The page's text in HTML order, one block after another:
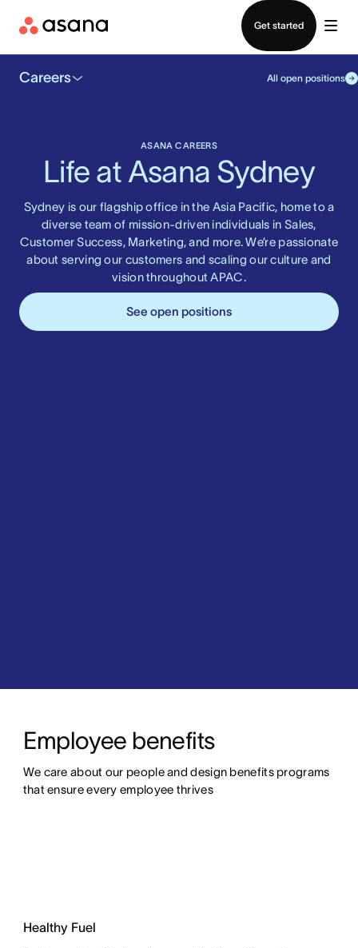
Get started
Careers All open positions
ASANA CAREERS
Life at Asana Sydney
Sydney is our flagship office in the Asia Pacific, home to a
diverse team of mission-driven individuals in Sales,
Customer Success, Marketing, and more. We’re passionate
about serving our customers and scaling our culture and
vision throughout APAC.
See open positions
Employee benefits
We care about our people and design benefits programs
that ensure every employee thrives
Healthy Fuel